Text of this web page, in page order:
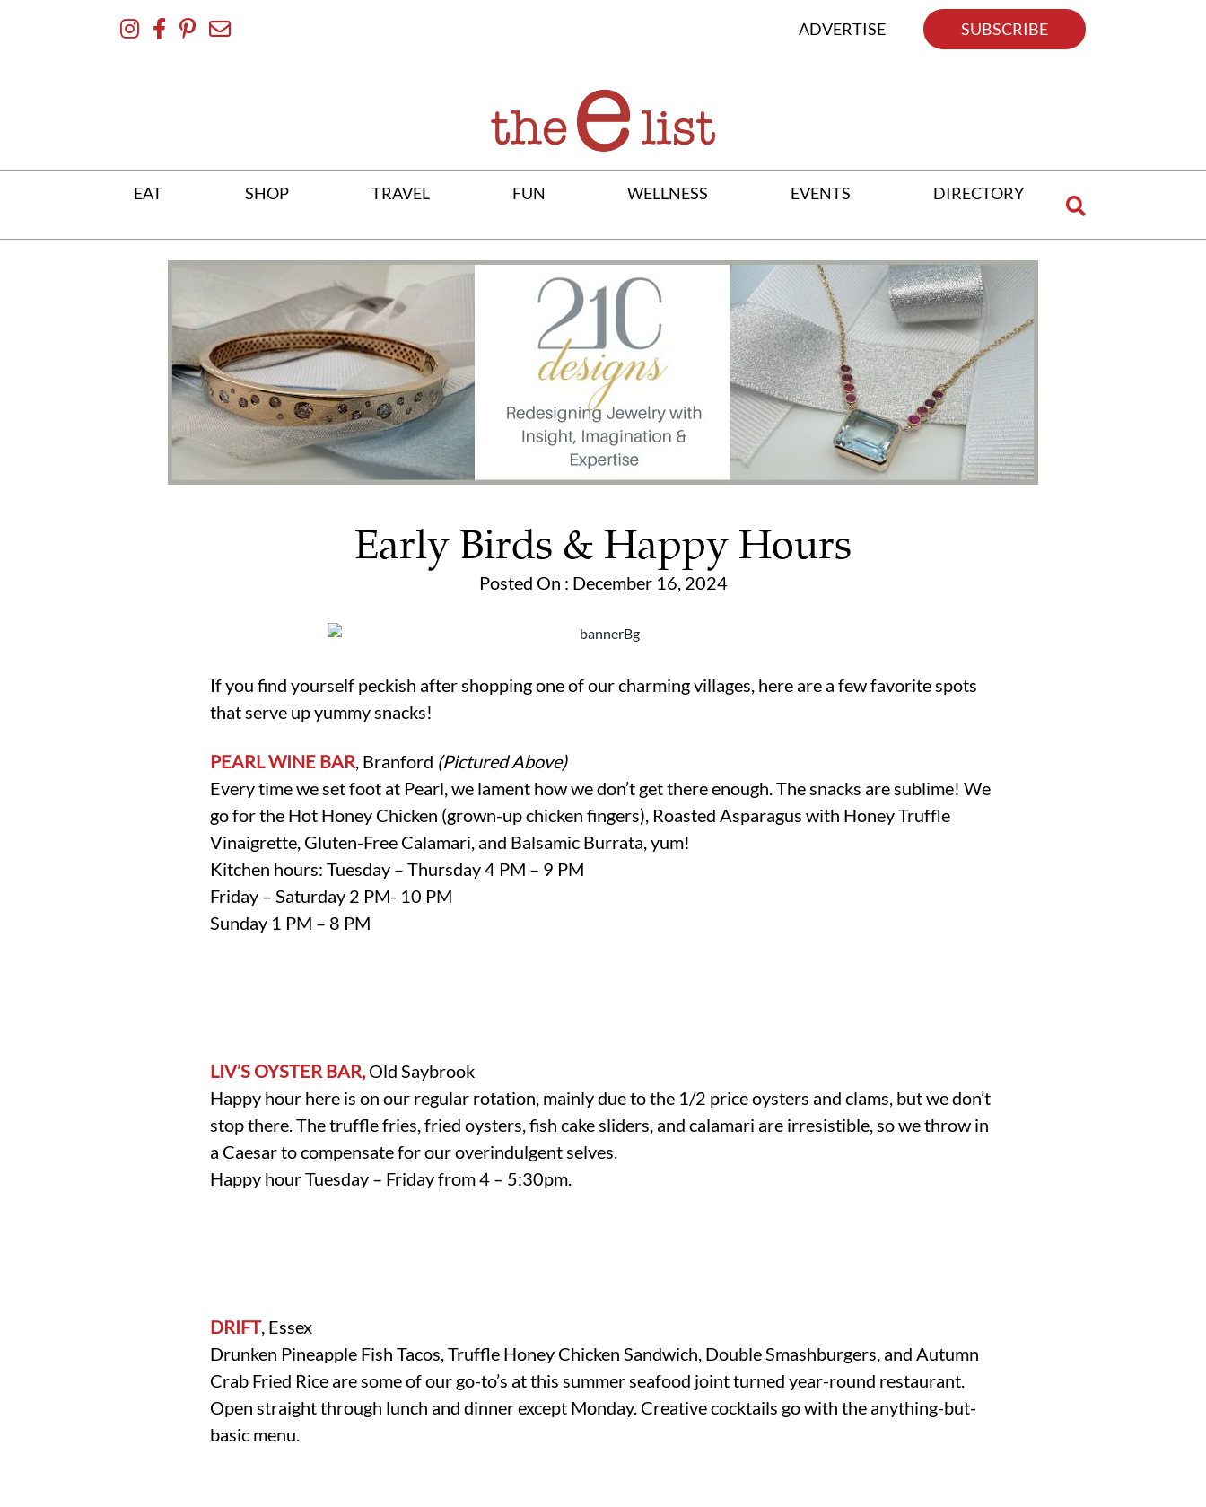
ADVERTISE SUBSCRIBE
EAT SHOP TRAVEL FUN WELLNESS EVENTS DIRECTORY
Early Birds & Happy Hours
Posted On : December 16, 2024
If you find yourself peckish after shopping one of our charming villages, here are a few favorite spots
that serve up yummy snacks!
PEARL WINE BAR, Branford (Pictured Above)
Every time we set foot at Pearl, we lament how we don’t get there enough. The snacks are sublime! We
go for the Hot Honey Chicken (grown-up chicken fingers), Roasted Asparagus with Honey Truffle
Vinaigrette, Gluten-Free Calamari, and Balsamic Burrata, yum!
Kitchen hours: Tuesday – Thursday 4 PM – 9 PM
Friday – Saturday 2 PM- 10 PM
Sunday 1 PM – 8 PM
LIV’S OYSTER BAR,Old Saybrook
Happy hour here is on our regular rotation, mainly due to the 1/2 price oysters and clams, but we don’t
stop there. The truffle fries, fried oysters, fish cake sliders, and calamari are irresistible, so we throw in
a Caesar to compensate for our overindulgent selves.
Happy hour Tuesday – Friday from 4 – 5:30pm.
DRIFT, Essex
Drunken Pineapple Fish Tacos, Truffle Honey Chicken Sandwich, Double Smashburgers, and Autumn
Crab Fried Rice are some of our go-to’s at this summer seafood joint turned year-round restaurant.
Open straight through lunch and dinner except Monday. Creative cocktails go with the anything-but-
basic menu.